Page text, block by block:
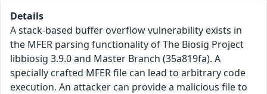
Details
A stack-based buffer overflow vulnerability exists in
the MFER parsing functionality of The Biosig Project
libbiosig 3.9.0 and Master Branch (35a819fa). A
specially crafted MFER file can lead to arbitrary code
execution. An attacker can provide a malicious file to